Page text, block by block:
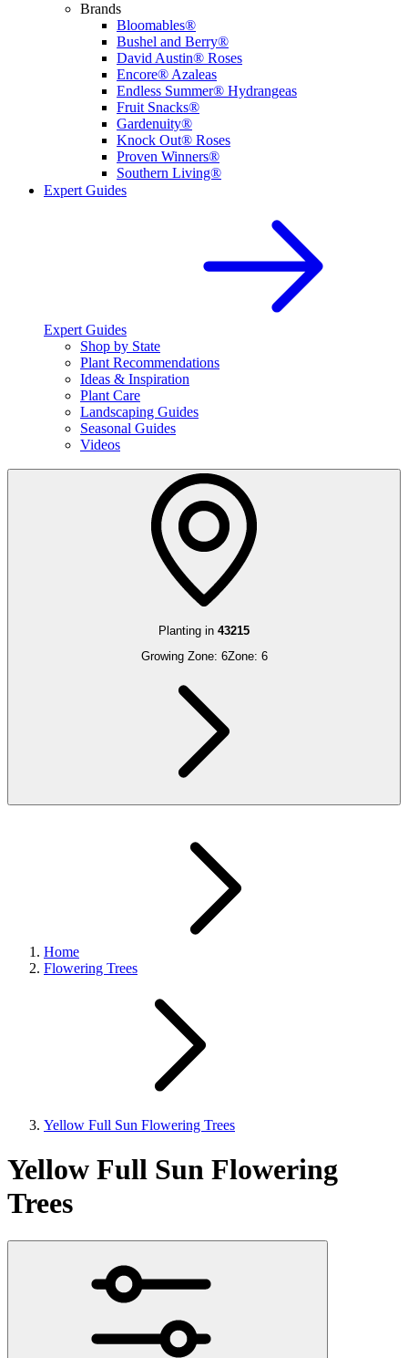
Brands
Bloomables®
Bushel and Berry®
David Austin® Roses
Encore® Azaleas
Endless Summer® Hydrangeas
Fruit Snacks®
Gardenuity®
Knock Out® Roses
Proven Winners®
Southern Living®
Expert Guides
Expert Guides
Shop by State
Plant Recommendations
Ideas & Inspiration
Plant Care
Landscaping Guides
Seasonal Guides
Videos
Planting in 43215
Growing Zone: 6Zone: 6
Home
Flowering Trees
Yellow Full Sun Flowering Trees
Yellow Full Sun Flowering
Trees